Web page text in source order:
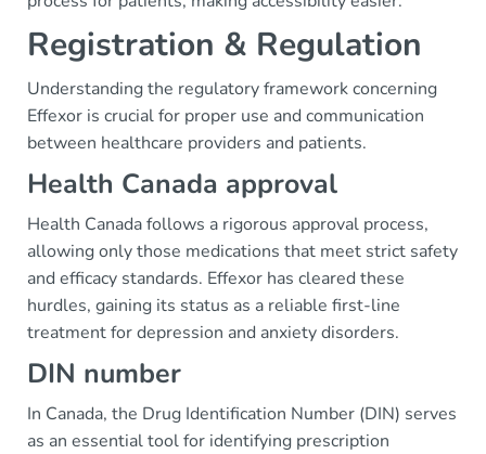
Registration & Regulation
Understanding the regulatory framework concerning
Effexor is crucial for proper use and communication
between healthcare providers and patients.
Health Canada approval
Health Canada follows a rigorous approval process,
allowing only those medications that meet strict safety
and efficacy standards. Effexor has cleared these
hurdles, gaining its status as a reliable first-line
treatment for depression and anxiety disorders.
DIN number
In Canada, the Drug Identification Number (DIN) serves
as an essential tool for identifying prescription